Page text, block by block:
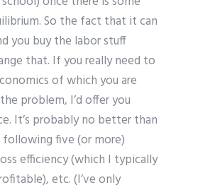
So the fact that it can
you buy the labor stuff
that. If you really need to
of which you are
problem, I’d offer you
It’s probably no better than
five (or more)
efficiency (which I typically
etc. (I’ve only